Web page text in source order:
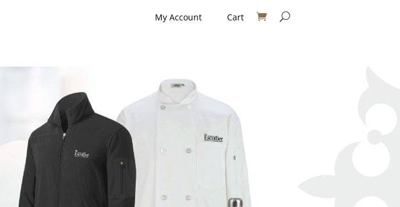
My Account Cart